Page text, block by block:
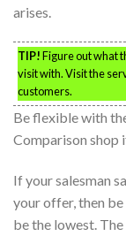
arises.
TIP!Figure out what
visit with. Visit the
customers.
Be flexible with
Comparison shop
If your salesman
your offer, then
be the lowest.